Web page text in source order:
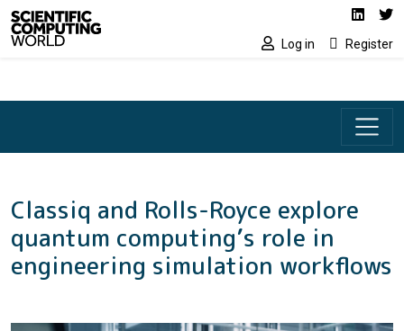
Skip to main content Social media
Log in Register
Classiq and Rolls-Royce explore
quantum computing’s role in
engineering simulation workflows